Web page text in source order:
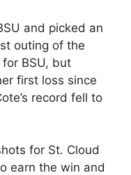
and picked an
outing of the
BSU, but
first loss since
record fell to
for St. Cloud
earn the win and